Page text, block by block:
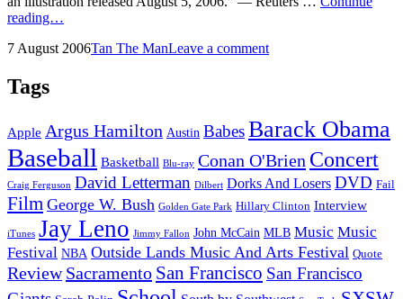
reading…
$1.5
Posted
7 August 2006by
Tan The ManLeave a comment
Tags
Apple Argus Hamilton Austin BabesBarack Obama
Baseball Basketball Blu-ray Conan O'Brien Concert
Craig Ferguson David Letterman Dilbert Dorks And Losers DVD Fail
Film George W. Bush Golden Gate Park Hillary Clinton Interview
iTunes Jay Leno Jimmy Fallon John McCain MLB Music Music
Festival NBA Outside Lands Music And Arts Festival Quote
Review Sacramento San Francisco San Francisco